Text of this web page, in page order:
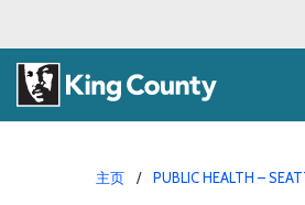
主页 PUBLIC HEALTH –